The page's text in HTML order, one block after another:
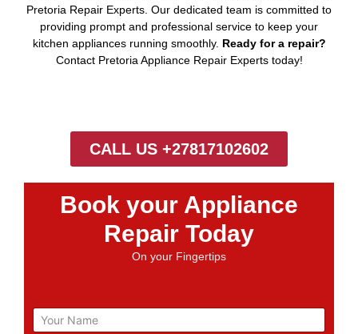
Pretoria Repair Experts. Our dedicated team is committed to
providing prompt and professional service to keep your
kitchen appliances running smoothly. Ready for a repair?
Contact Pretoria Appliance Repair Experts today!
CALL US +27817102602
Book your Appliance
Repair Today
On your Fingertips
N
a